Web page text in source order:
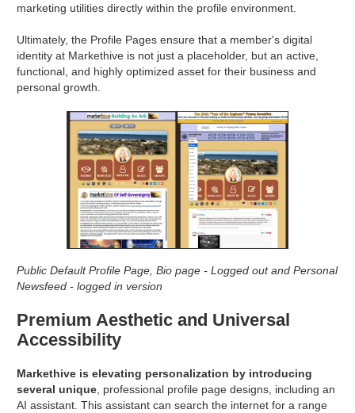
marketing utilities directly within the profile environment.
Ultimately, the Profile Pages ensure that a member's digital
identity at Markethive is not just a placeholder, but an active,
functional, and highly optimized asset for their business and
personal growth.
Public Default Profile Page, Bio page - Logged out and Personal
Newsfeed - logged in version
Premium Aesthetic and Universal
Accessibility
Markethive is elevating personalization by introducing
several unique , professional profile page designs, including an
AI assistant. This assistant can search the internet for a range